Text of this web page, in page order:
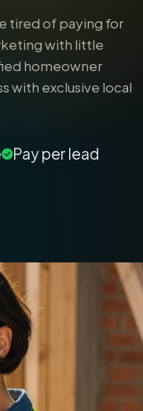
tired of paying for
with little
homeowner
with exclusive local
Pay per lead